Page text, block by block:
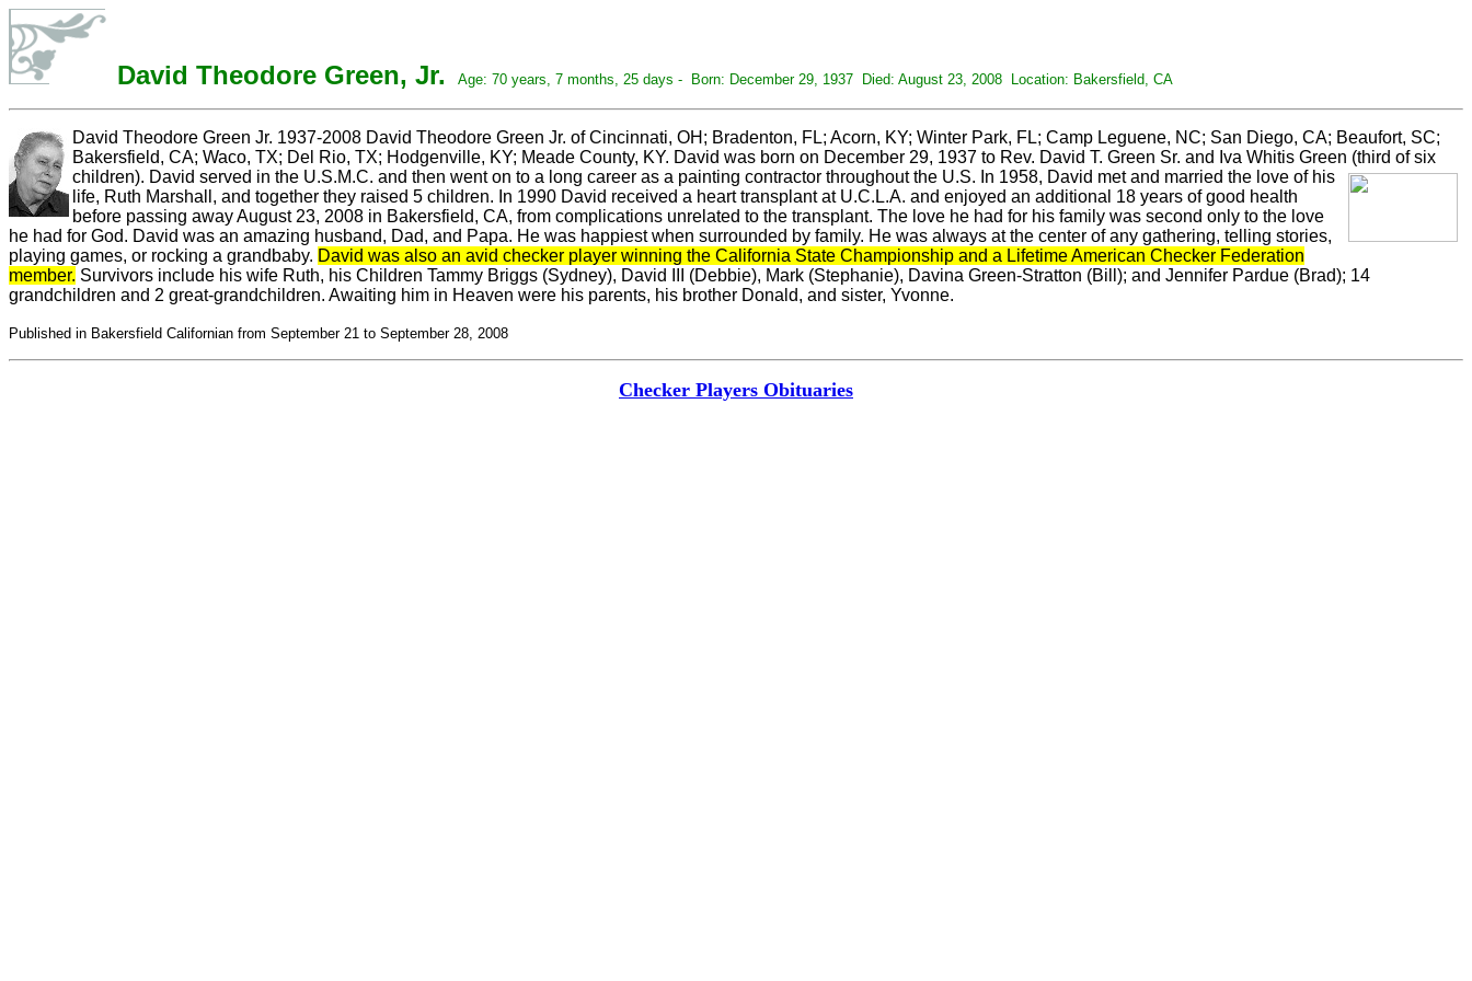
David Theodore Green, Jr. Age: 70 years, 7 months, 25 days - Born: December 29, 1937 Died: August 23, 2008 Location: Bakersfield, CA
David Theodore Green Jr. 1937-2008 David Theodore Green Jr. of Cincinnati, OH; Bradenton, FL; Acorn, KY; Winter Park, FL; Camp Leguene, NC; San Diego, CA; Beaufort, SC;
Bakersfield, CA; Waco, TX; Del Rio, TX; Hodgenville, KY; Meade County, KY. David was born on December 29, 1937 to Rev. David T. Green Sr. and Iva Whitis Green (third of six
children). David served in the U.S.M.C. and then went on to a long career as a painting contractor throughout the U.S. In 1958, David met and married the love of his
life, Ruth Marshall, and together they raised 5 children. In 1990 David received a heart transplant at U.C.L.A. and enjoyed an additional 18 years of good health
before passing away August 23, 2008 in Bakersfield, CA, from complications unrelated to the transplant. The love he had for his family was second only to the love
he had for God. David was an amazing husband, Dad, and Papa. He was happiest when surrounded by family. He was always at the center of any gathering, telling stories,
playing games, or rocking a grandbaby. David was also an avid checker player winning the California State Championship and a Lifetime American Checker Federation
member. Survivors include his wife Ruth, his Children Tammy Briggs (Sydney), David III (Debbie), Mark (Stephanie), Davina Green-Stratton (Bill); and Jennifer Pardue (Brad); 14
grandchildren and 2 great-grandchildren. Awaiting him in Heaven were his parents, his brother Donald, and sister, Yvonne.
Published in Bakersfield Californian from September 21 to September 28, 2008
Checker Players Obituaries